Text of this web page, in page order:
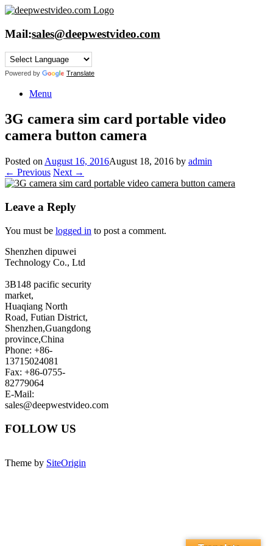
Skip
content
Mail:sales@deepwestvideo.com
Powered by Translate
Menu
3G camera sim card portable video
camera button camera
Posted on August 16, 2016August 18, 2016 by admin
← Previous Next →
Leave a Reply
You must be logged in to post a comment.
Shenzhen dipuwei
Technology Co., Ltd
3B148 pacific security
market,
Huaqiang North
Road, Futian District,
Shenzhen,Guangdong
province,China
Phone: +86-
13715024081
Fax: +86-0755-
82779064
E-Mail:
sales@deepwestvideo.com
FOLLOW US
Theme by SiteOrigin